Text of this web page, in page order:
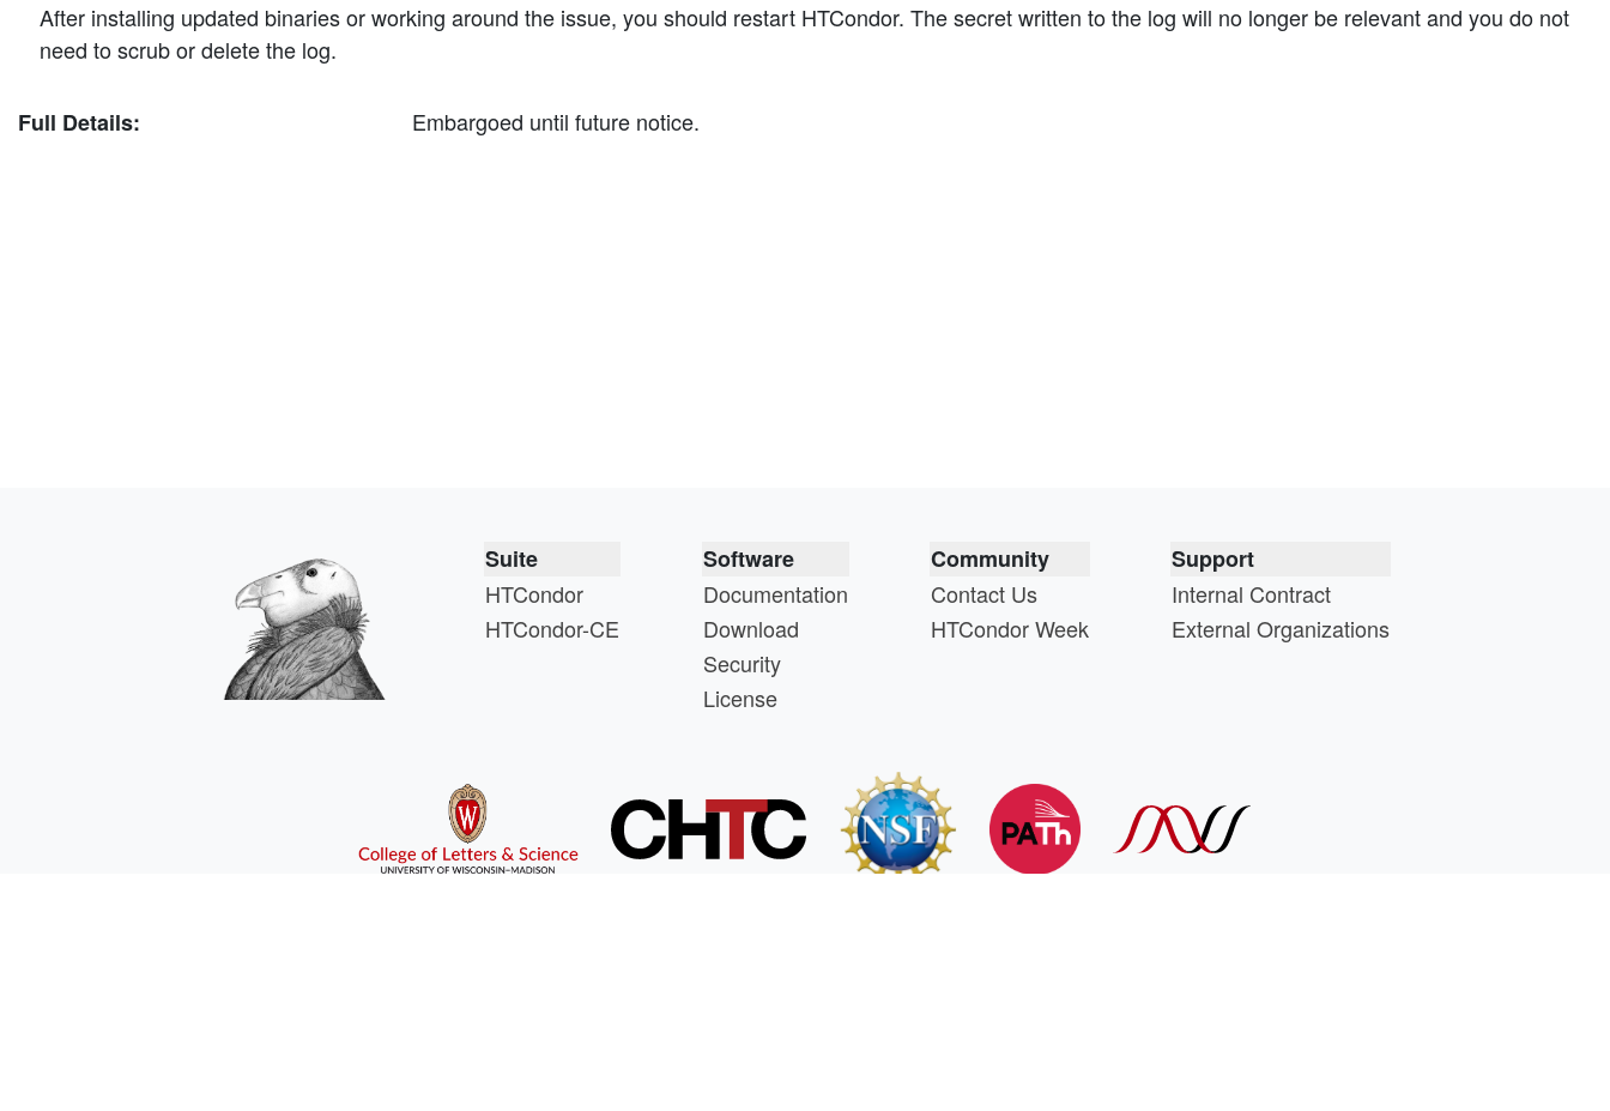
After installing updated binaries or working around the issue, you should restart HTCondor. The secret written to the log will no longer be relevant and you do not
need to scrub or delete the log.
Full Details: Embargoed until future notice.
Suite
HTCondor
HTCondor-CE
Software
Documentation
Download
Security
License
Community
Contact Us
HTCondor Week
Support
Internal Contract
External Organizations